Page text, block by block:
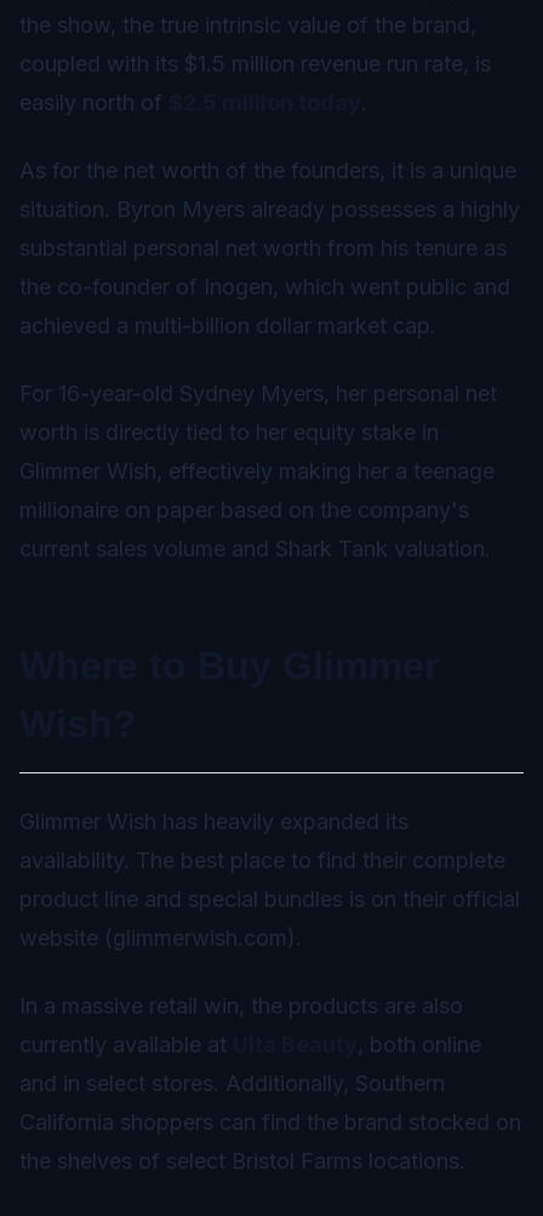
the show, the true intrinsic value of the brand,
coupled with its $1.5 million revenue run rate, is
easily north of
.
As for the net worth of the founders, it is a unique
situation. Byron Myers already possesses a highly
substantial personal net worth from his tenure as
the co-founder of Inogen, which went public and
achieved a multi-billion dollar market cap.
For 16-year-old Sydney Myers, her personal net
worth is directly tied to her equity stake in
Glimmer Wish, effectively making her a teenage
millionaire on paper based on the company's
current sales volume and Shark Tank valuation.
Glimmer Wish has heavily expanded its
availability. The best place to find their complete
product line and special bundles is on their official
website (glimmerwish.com).
In a massive retail win, the products are also
currently available at
, both online
and in select stores. Additionally, Southern
California shoppers can find the brand stocked on
the shelves of select Bristol Farms locations.